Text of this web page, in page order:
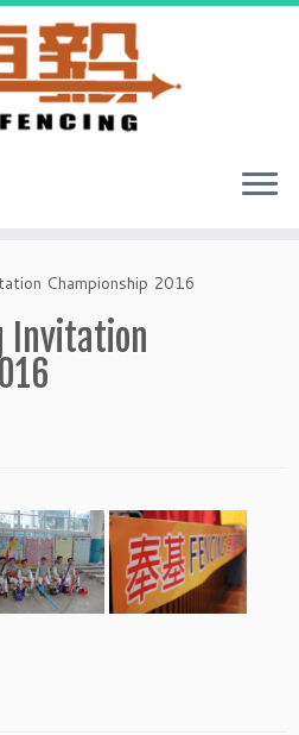
Championship 2016
Invitation